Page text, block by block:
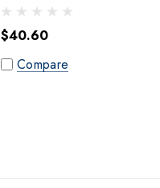
$40.60
Compare